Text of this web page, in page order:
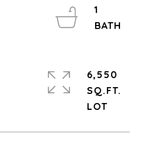
1
6,550
SQ.FT.